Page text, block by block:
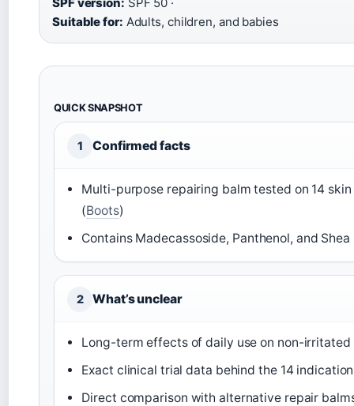
Suitable for: Adults, children, and babies
QUICK SNAPSHOT
1 Confirmed facts
Multi-purpose repairing balm tested on 14
(Boots)
Contains Madecassoside, Panthenol, and
2 What’s unclear
Long-term effects of daily use on non-
Exact clinical trial data behind the 14
Direct comparison with alternative repair